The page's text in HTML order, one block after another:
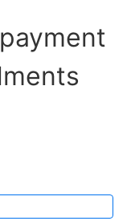
for
I can book